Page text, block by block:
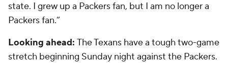
state. I grew up a Packers fan, but I am no longer a
Packers fan.”
Looking ahead: The Texans have a tough two-game
stretch beginning Sunday night against the Packers.